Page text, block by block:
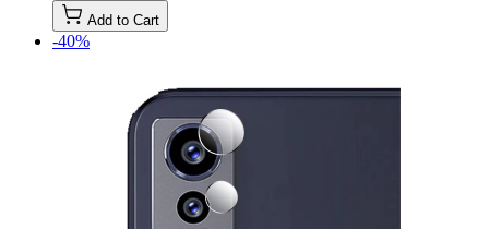
Add to Cart
-40%